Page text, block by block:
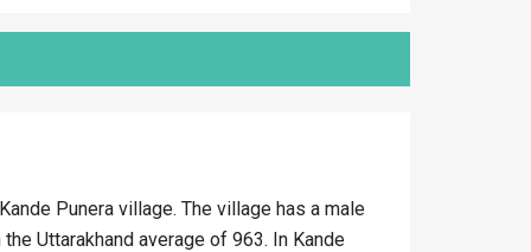
Punera village. The village has a male
Uttarakhand average of 963. In Kande